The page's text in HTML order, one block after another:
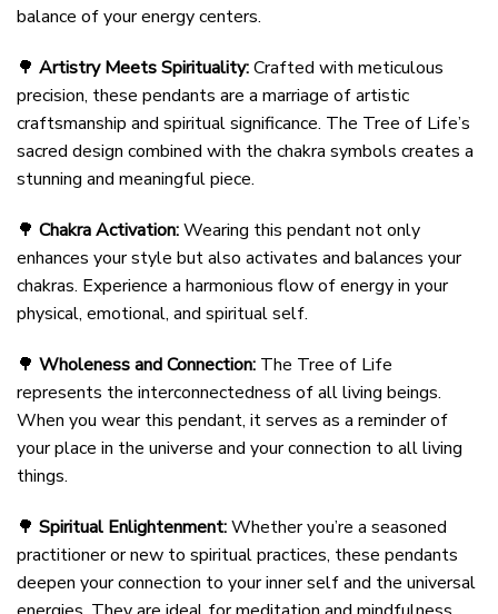
balance of your energy centers.
🌳 Artistry Meets Spirituality:Crafted with meticulous
precision, these pendants are a marriage of artistic
craftsmanship and spiritual significance. The Tree of Life’s
sacred design combined with the chakra symbols creates a
stunning and meaningful piece.
🌳 Chakra Activation:Wearing this pendant not only
enhances your style but also activates and balances your
chakras. Experience a harmonious flow of energy in your
physical, emotional, and spiritual self.
🌳 Wholeness and Connection: The Tree of Life
represents the interconnectedness of all living beings.
When you wear this pendant, it serves as a reminder of
your place in the universe and your connection to all living
things.
🌳 Spiritual Enlightenment:Whether you’re a seasoned
practitioner or new to spiritual practices, these pendants
deepen your connection to your inner self and the universal